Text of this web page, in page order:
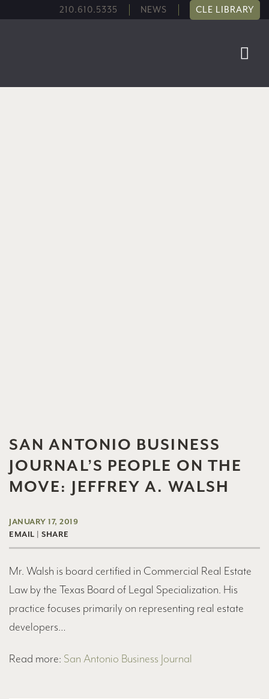
210.610.5335 NEWS CLE LIBRARY
SAN ANTONIO BUSINESS
JOURNAL’S PEOPLE ON THE
MOVE: JEFFREY A. WALSH
JANUARY 17, 2019
EMAIL | SHARE
Mr. Walsh is board certified in Commercial Real Estate
Law by the Texas Board of Legal Specialization. His
practice focuses primarily on representing real estate
developers…
Read more: San Antonio Business Journal